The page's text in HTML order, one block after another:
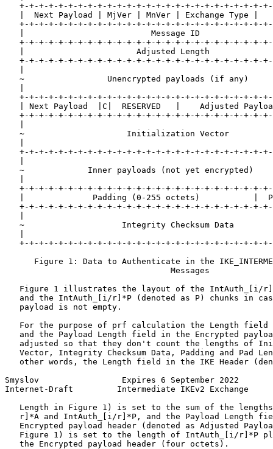
+-+-+-+-+-+-+-+-+-+-+-+-+-+-+-+-+-+-+-+-+-+-+-+-+-
|  Next Payload | MjVer | MnVer | Exchange Type |
+-+-+-+-+-+-+-+-+-+-+-+-+-+-+-+-+-+-+-+-+-+-+-+-+-
|                          Message ID
+-+-+-+-+-+-+-+-+-+-+-+-+-+-+-+-+-+-+-+-+-+-+-+-+-
|                       Adjusted Length
+-+-+-+-+-+-+-+-+-+-+-+-+-+-+-+-+-+-+-+-+-+-+-+-+-
~                 Unencrypted payloads (if any)
+-+-+-+-+-+-+-+-+-+-+-+-+-+-+-+-+-+-+-+-+-+-+-+-+-
| Next Payload  |C|  RESERVED   |    Adjusted
+-+-+-+-+-+-+-+-+-+-+-+-+-+-+-+-+-+-+-+-+-+-+-+-+-
~                     Initialization Vector
+-+-+-+-+-+-+-+-+-+-+-+-+-+-+-+-+-+-+-+-+-+-+-+-+-
~             Inner payloads (not yet encrypted)
+-+-+-+-+-+-+-+-+-+-+-+-+-+-+-+-+-+-+-+-+-+-+-+-+-
|              Padding (0-255 octets)           |
+-+-+-+-+-+-+-+-+-+-+-+-+-+-+-+-+-+-+-+-+-+-+-+-+-
~                    Integrity Checksum Data
+-+-+-+-+-+-+-+-+-+-+-+-+-+-+-+-+-+-+-+-+-+-+-+-+-
Figure 1: Data to Authenticate in the
                                  Messages
Figure 1 illustrates the layout of the IntAuth_[i/
and the IntAuth_[i/r]*P (denoted as P) chunks in
   payload is not empty.
For the purpose of prf calculation the Length field
and the Payload Length field in the Encrypted
adjusted so that they don't count the lengths of
Vector, Integrity Checksum Data, Padding and Pad
other words, the Length field in the IKE Header
Smyslov                 Expires 6 September 2022
Internet-Draft         Intermediate IKEv2 Exchange
Length in Figure 1) is set to the sum of the
r]*A and IntAuth_[i/r]*P, and the Payload Length
Encrypted payload header (denoted as Adjusted
Figure 1) is set to the length of IntAuth_[i/r]*P
   the Encrypted payload header (four octets).